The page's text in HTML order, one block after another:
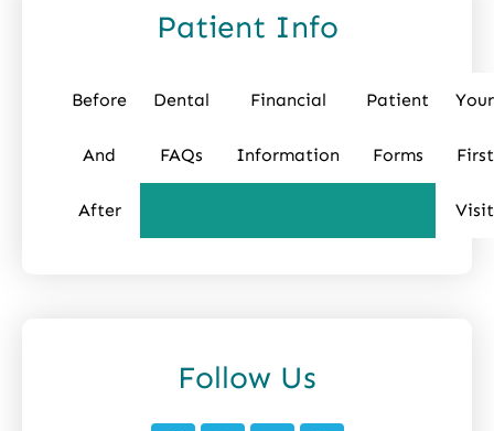
Patient Info
Before
And
After
Dental
FAQs
Financial
Information
Patient
Forms
Your
First
Visit
Follow Us